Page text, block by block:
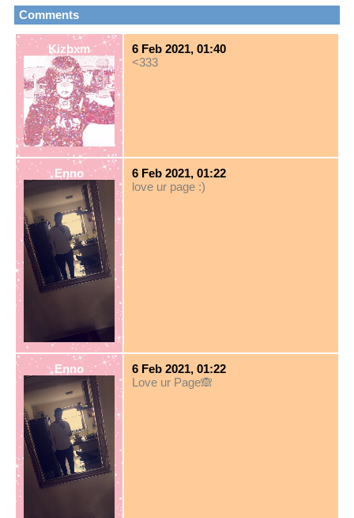
Comments
Kizbxm
6 Feb 2021, 01:40
<333
Enno
6 Feb 2021, 01:22
love ur page :)
Enno
6 Feb 2021, 01:22
Love ur Page🙈